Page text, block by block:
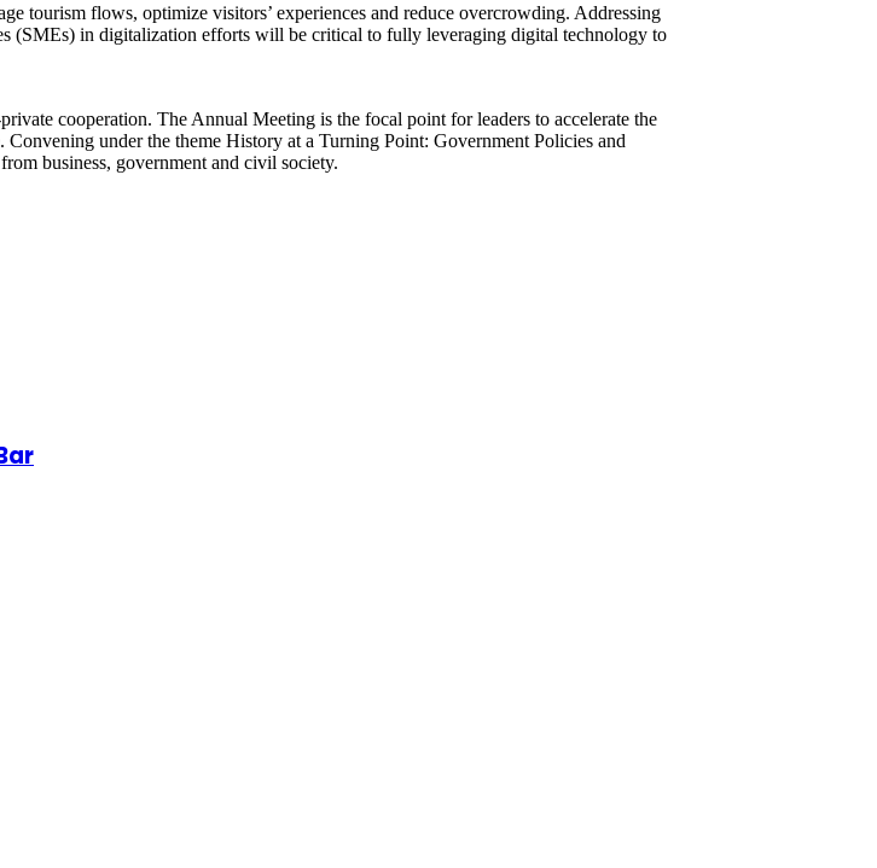
tourism flows, optimize visitors’ experiences and reduce overcrowding. Addressing
(SMEs) in digitalization efforts will be critical to fully leveraging digital technology to
cooperation. The Annual Meeting is the focal point for leaders to accelerate the
under the theme History at a Turning Point: Government Policies and
business, government and civil society.